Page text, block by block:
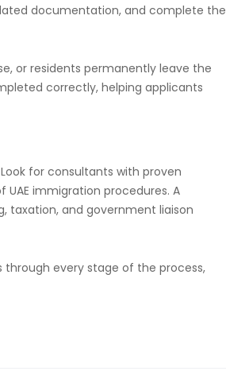
documentation, and complete the
or residents permanently leave the
correctly, helping applicants
for consultants with proven
immigration procedures. A
taxation, and government liaison
every stage of the process,